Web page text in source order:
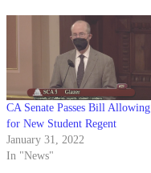
CA Senate Passes Bill Allowing
for New Student Regent
January 31, 2022
In "News"